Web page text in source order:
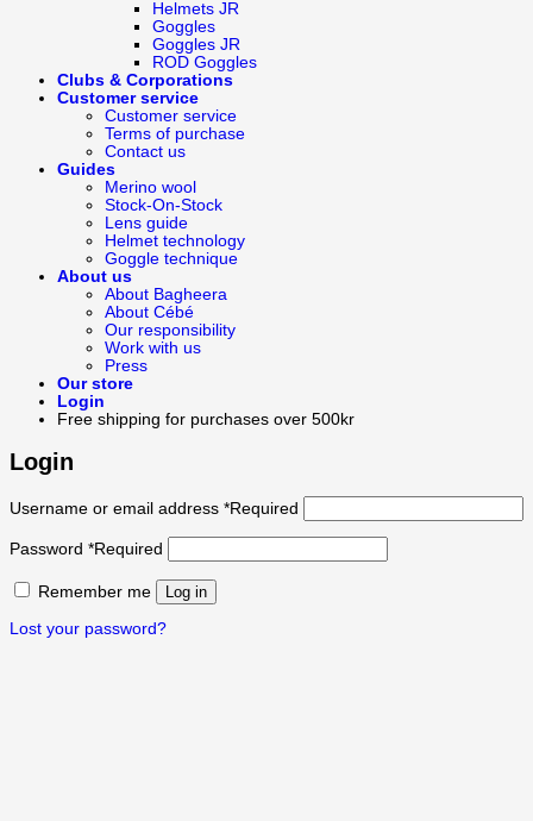
Helmets JR
Goggles
Goggles JR
ROD Goggles
Clubs & Corporations
Customer service
Customer service
Terms of purchase
Contact us
Guides
Merino wool
Stock-On-Stock
Lens guide
Helmet technology
Goggle technique
About us
About Bagheera
About Cébé
Our responsibility
Work with us
Press
Our store
Login
Free shipping for purchases over 500kr
Login
Username or email address *Required
Password *Required
Remember me Log in
Lost your password?